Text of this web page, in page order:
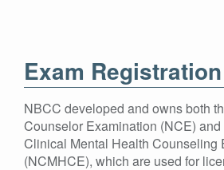
Exam Registration
NBCC developed and owns both
Counselor Examination (NCE)
Clinical Mental Health Counseling
(NCMHCE), which are used for